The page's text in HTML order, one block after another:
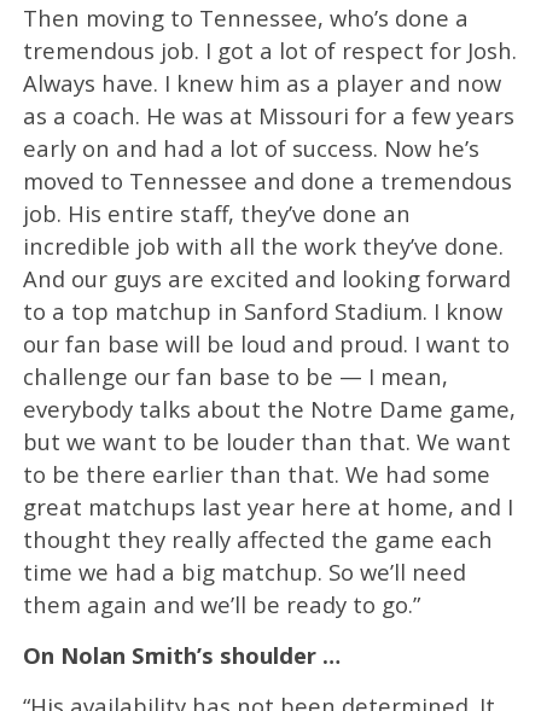
Then moving to Tennessee, who’s done a
tremendous job. I got a lot of respect for Josh.
Always have. I knew him as a player and now
as a coach. He was at Missouri for a few years
early on and had a lot of success. Now he’s
moved to Tennessee and done a tremendous
job. His entire staff, they’ve done an
incredible job with all the work they’ve done.
And our guys are excited and looking forward
to a top matchup in Sanford Stadium. I know
our fan base will be loud and proud. I want to
challenge our fan base to be — I mean,
everybody talks about the Notre Dame game,
but we want to be louder than that. We want
to be there earlier than that. We had some
great matchups last year here at home, and I
thought they really affected the game each
time we had a big matchup. So we’ll need
them again and we’ll be ready to go.”
On Nolan Smith’s shoulder …